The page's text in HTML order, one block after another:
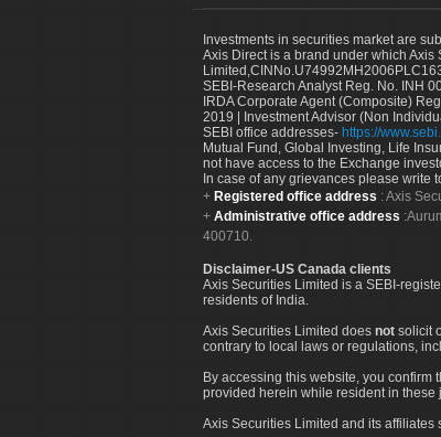
Investments in securities market are
Axis Direct is a brand under which
SEBI-Research Analyst Reg. No. INH
IRDA Corporate Agent (Composite)
2019 | Investment Advisor (Non
SEBI office addresses- https://
Mutual Fund, Global Investing, Life
not have access to the Exchange
In case of any grievances please write
Registered office address : Axis
Administrative office address
400710.
Disclaimer-US Canada clients
Axis Securities Limited is a SEBI-
residents of India.
Axis Securities Limited does not solicit
contrary to local laws or regulations,
By accessing this website, you confirm
provided herein while resident in these
Axis Securities Limited and its